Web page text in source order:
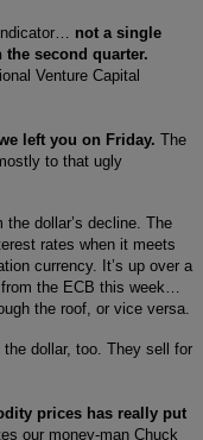
not a single
second quarter.
Venture Capital
left you on Friday. The
to that ugly
dollar’s decline. The
rates when it meets
currency. It’s up over a
the ECB this week…
the roof, or vice versa.
dollar, too. They sell for
prices has really put
our money-man Chuck